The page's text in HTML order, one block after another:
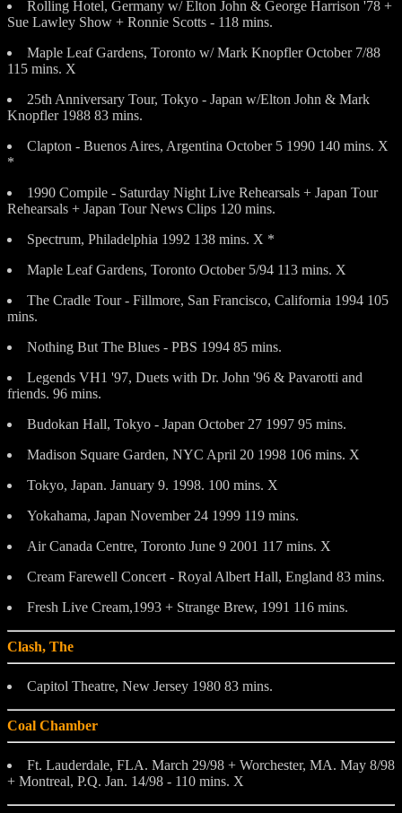
Rolling Hotel, Germany w/ Elton John & George Harrison '78 +
Sue Lawley Show + Ronnie Scotts - 118 mins.
Maple Leaf Gardens, Toronto w/ Mark Knopfler October 7/88
115 mins. X
25th Anniversary Tour, Tokyo - Japan w/Elton John & Mark
Knopfler 1988 83 mins.
Clapton - Buenos Aires, Argentina October 5 1990 140 mins. X
*
1990 Compile - Saturday Night Live Rehearsals + Japan Tour
Rehearsals + Japan Tour News Clips 120 mins.
Spectrum, Philadelphia 1992 138 mins. X *
Maple Leaf Gardens, Toronto October 5/94 113 mins. X
The Cradle Tour - Fillmore, San Francisco, California 1994 105
mins.
Nothing But The Blues - PBS 1994 85 mins.
Legends VH1 '97, Duets with Dr. John '96 & Pavarotti and
friends. 96 mins.
Budokan Hall, Tokyo - Japan October 27 1997 95 mins.
Madison Square Garden, NYC April 20 1998 106 mins. X
Tokyo, Japan. January 9. 1998. 100 mins. X
Yokahama, Japan November 24 1999 119 mins.
Air Canada Centre, Toronto June 9 2001 117 mins. X
Cream Farewell Concert - Royal Albert Hall, England 83 mins.
Fresh Live Cream,1993 + Strange Brew, 1991 116 mins.
Clash, The
Capitol Theatre, New Jersey 1980 83 mins.
Coal Chamber
Ft. Lauderdale, FLA. March 29/98 + Worchester, MA. May 8/98
+ Montreal, P.Q. Jan. 14/98 - 110 mins. X